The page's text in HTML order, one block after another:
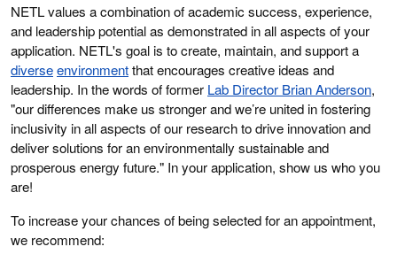
NETL values a combination of academic success, experience,
and leadership potential as demonstrated in all aspects of your
application. NETL's goal is to create, maintain, and support a
diverseenvironmentthat encourages creative ideas and
leadership. In the words of former Lab Director Brian Anderson,
"our differences make us stronger and we’re united in fostering
inclusivity in all aspects of our research to drive innovation and
deliver solutions for an environmentally sustainable and
prosperous energy future." In your application, show us who you
are!
To increase your chances of being selected for an appointment,
we recommend: